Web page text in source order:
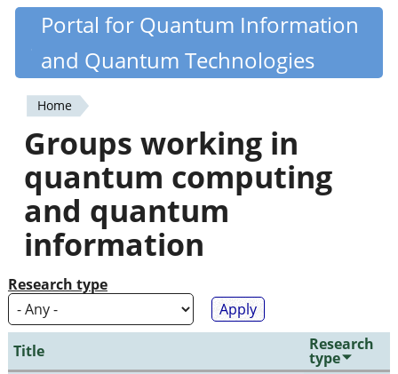
Skip
content
Quantiki
Portal for Quantum Information
and Quantum Technologies
You
are
here
Home
Groups working in
quantum computing
and quantum
information
Research type
Title Research
type